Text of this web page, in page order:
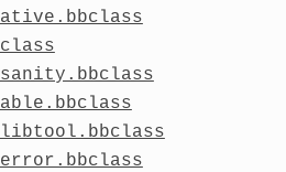
libtool.bbclass